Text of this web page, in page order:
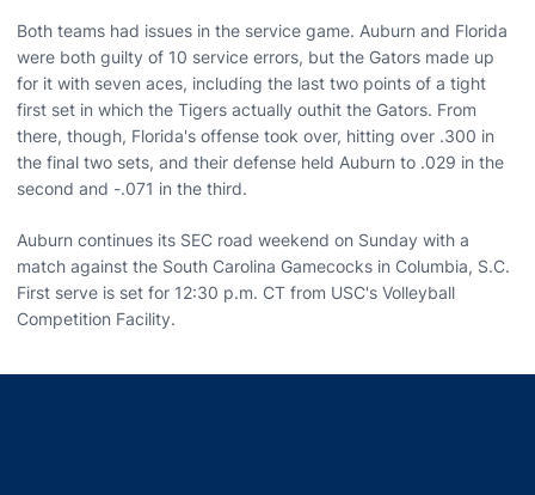
Both teams had issues in the service game. Auburn and Florida
were both guilty of 10 service errors, but the Gators made up
for it with seven aces, including the last two points of a tight
first set in which the Tigers actually outhit the Gators. From
there, though, Florida's offense took over, hitting over .300 in
the final two sets, and their defense held Auburn to .029 in the
second and -.071 in the third.
Auburn continues its SEC road weekend on Sunday with a
match against the South Carolina Gamecocks in Columbia, S.C.
First serve is set for 12:30 p.m. CT from USC's Volleyball
Competition Facility.